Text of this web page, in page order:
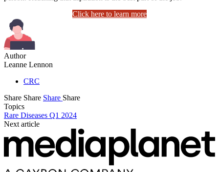
Click here to learn more
Author
Leanne Lennon
CRC
Share Share Share Share
Topics
Rare Diseases Q1 2024
Next article